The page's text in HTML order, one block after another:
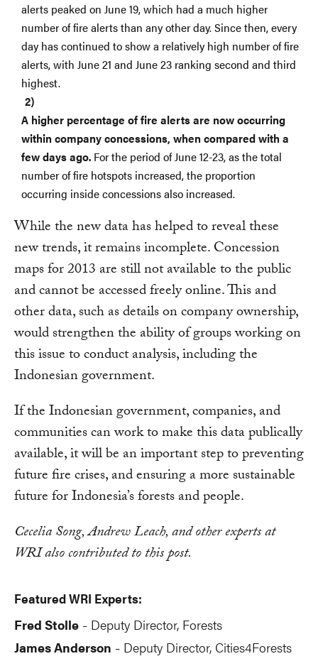
alerts peaked on June 19, which had a much higher
number of fire alerts than any other day. Since then, every
day has continued to show a relatively high number of fire
alerts, with June 21 and June 23 ranking second and third
highest.
A higher percentage of fire alerts are now occurring
within company concessions, when compared with a
few days ago. For the period of June 12-23, as the total
number of fire hotspots increased, the proportion
occurring inside concessions also increased.
While the new data has helped to reveal these
new trends, it remains incomplete. Concession
maps for 2013 are still not available to the public
and cannot be accessed freely online. This and
other data, such as details on company ownership,
would strengthen the ability of groups working on
this issue to conduct analysis, including the
Indonesian government.
If the Indonesian government, companies, and
communities can work to make this data publically
available, it will be an important step to preventing
future fire crises, and ensuring a more sustainable
future for Indonesia’s forests and people.
Cecelia Song, Andrew Leach, and other experts at
WRI also contributed to this post.
Featured WRI Experts:
Fred Stolle - Deputy Director, Forests
James Anderson - Deputy Director, Cities4Forests